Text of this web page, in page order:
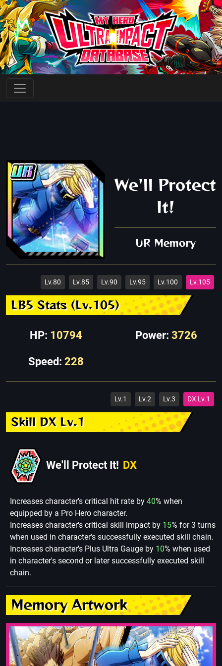
We'll Protect
It!
UR Memory
Lv.80 Lv.85 Lv.90 Lv.95 Lv.100 Lv.105
LB5 Stats (Lv.105)
HP: 10794 Power: 3726
Speed: 228
Lv.1 Lv.2 Lv.3 DX Lv.1
Skill DX Lv.1
We'll Protect It! DX
Increases character's critical hit rate by 40% when
equipped by a Pro Hero character.
Increases character's critical skill impact by 15% for 3 turns
when used in character's successfully executed skill chain.
Increases character's Plus Ultra Gauge by 10% when used
in character's second or later successfully executed skill
chain.
Memory Artwork